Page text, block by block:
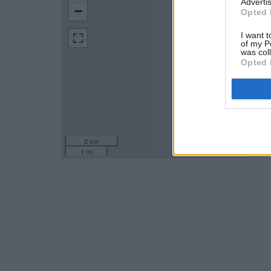
Opted
I want
of my
was
Opted
−
2 km
1 mi
Leaflet